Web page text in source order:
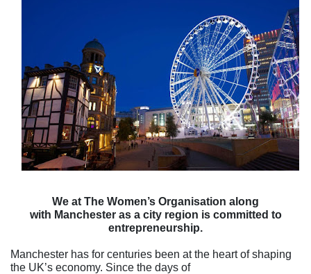
We at The Women’s Organisation along
with Manchester as a city region is committed to
entrepreneurship.
Manchester has for centuries been at the heart of shaping
the UK’s economy. Since the days of